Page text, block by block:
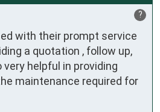
?
with their prompt service
a quotation , follow up,
helpful in providing
maintenance required for